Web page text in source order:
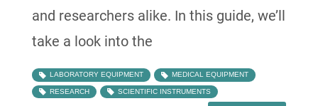
and researchers alike. In this guide, we’ll
take a look into the
LABORATORY EQUIPMENT MEDICAL EQUIPMENT
RESEARCH SCIENTIFIC INSTRUMENTS